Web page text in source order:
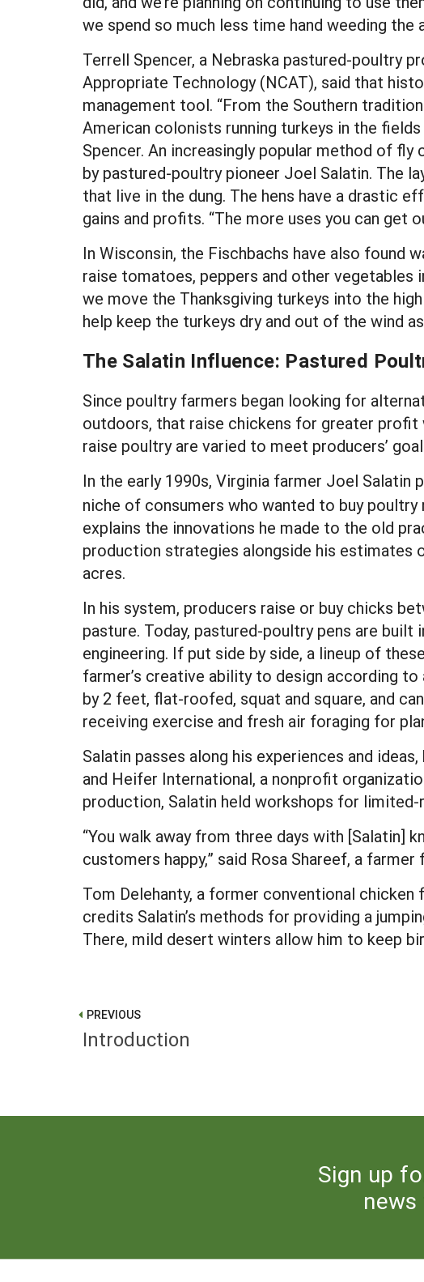
we spend so much less time hand weeding the
Terrell Spencer, a Nebraska pastured-poultry
Appropriate Technology (NCAT), said that
management tool. “From the Southern
American colonists running turkeys in the
Spencer. An increasingly popular method of
by pastured-poultry pioneer Joel Salatin. The
that live in the dung. The hens have a drastic
gains and profits. “The more uses you can
In Wisconsin, the Fischbachs have also found
raise tomatoes, peppers and other vegetables
we move the Thanksgiving turkeys into the
help keep the turkeys dry and out of the wind
The Salatin Influence: Pastured
Since poultry farmers began looking for
outdoors, that raise chickens for greater
raise poultry are varied to meet producers’
In the early 1990s, Virginia farmer Joel
niche of consumers who wanted to buy
explains the innovations he made to the old
production strategies alongside his estimates
acres.
In his system, producers raise or buy chicks
pasture. Today, pastured-poultry pens are
engineering. If put side by side, a lineup of
farmer’s creative ability to design according to
by 2 feet, flat-roofed, squat and square, and
receiving exercise and fresh air foraging for
Salatin passes along his experiences and
and Heifer International, a nonprofit
production, Salatin held workshops for
“You walk away from three days with [Salatin]
customers happy,” said Rosa Shareef, a
Tom Delehanty, a former conventional
credits Salatin’s methods for providing a
There, mild desert winters allow him to keep
PREVIOUS
Introduction
Sign up
news